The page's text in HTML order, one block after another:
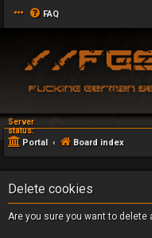
FAQ
Server
status:
Portal Board index
Delete cookies
Are you sure you want to delete